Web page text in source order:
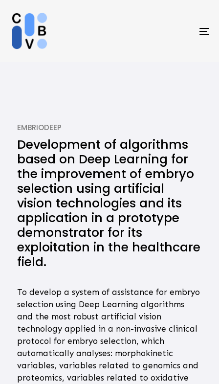
links
primary
navigation
EMBRIODEEP
Development of algorithms
based on Deep Learning for
the improvement of embryo
selection using artificial
vision technologies and its
application in a prototype
demonstrator for its
exploitation in the healthcare
field.
To develop a system of assistance for embryo
selection using Deep Learning algorithms
and the most robust artificial vision
technology applied in a non-invasive clinical
protocol for embryo selection, which
automatically analyses: morphokinetic
variables, variables related to genomics and
proteomics, variables related to oxidative